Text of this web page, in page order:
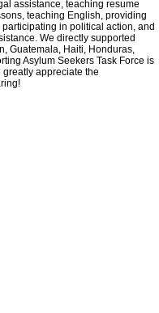
assistance, teaching resume
teaching English, providing
in political action, and
We directly supported
Guatemala, Haiti, Honduras,
Asylum Seekers Task Force is
greatly appreciate the